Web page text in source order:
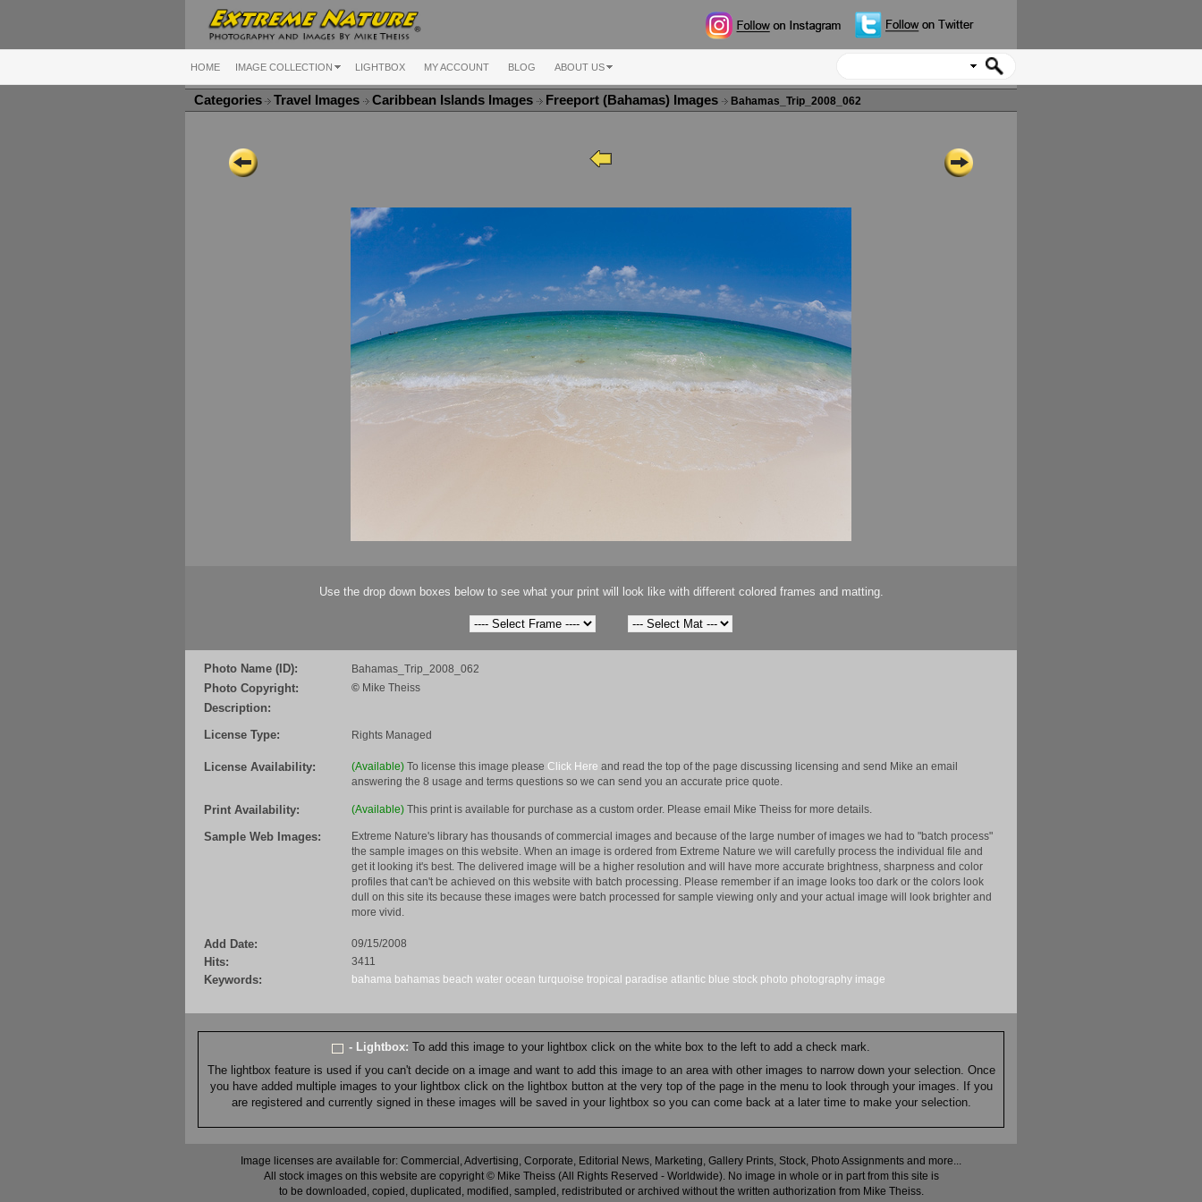
HOME IMAGE COLLECTION LIGHTBOX MY ACCOUNT BLOG ABOUT US
Categories Travel Images Caribbean Islands Images Freeport (Bahamas) Images Bahamas_Trip_2008_062
Use the drop down boxes below to see what your print will look like with different colored frames and matting.
Photo Name (ID): Bahamas_Trip_2008_062
Photo Copyright: © Mike Theiss
Description:
License Type:
Rights Managed
License Availability: (Available) To license this image please Click Here and read the top of the page discussing licensing and send Mike an email
answering the 8 usage and terms questions so we can send you an accurate price quote.
Print Availability: (Available) This print is available for purchase as a custom order. Please email Mike Theiss for more details.
Sample Web Images:
Extreme Nature's library has thousands of commercial images and because of the large number of images we had to "batch process"
the sample images on this website. When an image is ordered from Extreme Nature we will carefully process the individual file and
get it looking it's best. The delivered image will be a higher resolution and will have more accurate brightness, sharpness and color
profiles that can't be achieved on this website with batch processing. Please remember if an image looks too dark or the colors look
dull on this site its because these images were batch processed for sample viewing only and your actual image will look brighter and
more vivid.
Add Date: 09/15/2008
Hits: 3411
Keywords: bahama bahamas beach water ocean turquoise tropical paradise atlantic blue stock photo photography image
- Lightbox: To add this image to your lightbox click on the white box to the left to add a check mark.
The lightbox feature is used if you can't decide on a image and want to add this image to an area with other images to narrow down your selection. Once
you have added multiple images to your lightbox click on the lightbox button at the very top of the page in the menu to look through your images. If you
are registered and currently signed in these images will be saved in your lightbox so you can come back at a later time to make your selection.
Image licenses are available for: Commercial, Advertising, Corporate, Editorial News, Marketing, Gallery Prints, Stock, Photo Assignments and more...
All stock images on this website are copyright © Mike Theiss (All Rights Reserved - Worldwide). No image in whole or in part from this site is
to be downloaded, copied, duplicated, modified, sampled, redistributed or archived without the written authorization from Mike Theiss.